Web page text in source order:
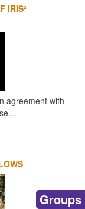
IRIS²
agreement with
Groups